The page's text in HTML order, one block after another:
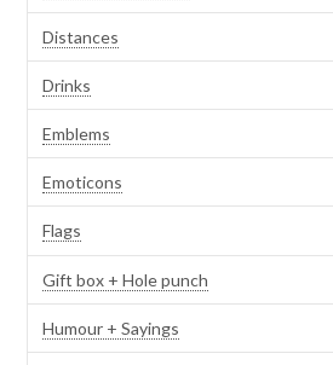
Distances
Drinks
Emblems
Emoticons
Flags
Gift box + Hole punch
Humour + Sayings